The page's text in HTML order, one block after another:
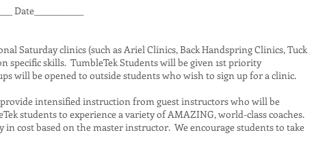
Date____________
Saturday clinics (such as Ariel Clinics, Back Handspring Clinics, Tuck
specific skills. TumbleTek Students will be given 1st priority
will be opened to outside students who wish to sign up for a clinic.
intensified instruction from guest instructors who will be
students to experience a variety of AMAZING, world-class coaches.
cost based on the master instructor. We encourage students to take